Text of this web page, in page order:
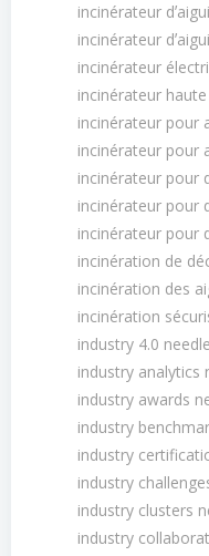
incinérateur
incinérateur
incinérateur
incinérateur
incinérateur pour
incinérateur pour
incinérateur pour
incinérateur pour
incinérateur pour
incinération de
incinération des
incinération
industry 4.0
industry analytics
industry awards
industry
industry
industry
industry clusters
industry